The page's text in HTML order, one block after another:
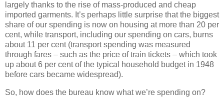
largely thanks to the rise of mass-produced and cheap
imported garments. It’s perhaps little surprise that the biggest
share of our spending is now on housing at more than 20 per
cent, while transport, including our spending on cars, burns
about 11 per cent (transport spending was measured
through fares – such as the price of train tickets – which took
up about 6 per cent of the typical household budget in 1948
before cars became widespread).
So, how does the bureau know what we’re spending on?